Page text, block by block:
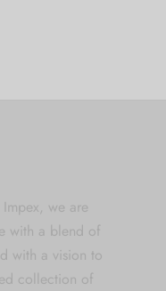
we are
with a blend of
with a vision to
collection of